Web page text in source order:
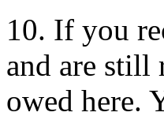
10. If you
and are still
owed here.